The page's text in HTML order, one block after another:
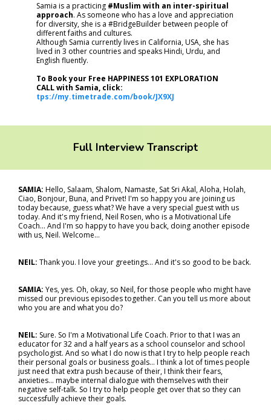
Samia is a practicing #Muslim with an inter-spiritual
approach. As someone who has a love and appreciation
for diversity, she is a #BridgeBuilder between people of
different faiths and cultures.
Although Samia currently lives in California, USA, she has
lived in 3 other countries and speaks Hindi, Urdu, and
English fluently.
To Book your Free HAPPINESS 101 EXPLORATION
CALL with Samia, click:
tps://my.timetrade.com/book/JX9XJ
Full Interview Transcript
SAMIA: Hello, Salaam, Shalom, Namaste, Sat Sri Akal, Aloha, Holah,
Ciao, Bonjour, Buna, and Privet! I'm so happy you are joining us
today because, guess what? We have a very special guest with us
today. And it's my friend, Neil Rosen, who is a Motivational Life
Coach... And I'm so happy to have you back, doing another episode
with us, Neil. Welcome…
NEIL: Thank you. I love your greetings... And it's so good to be back.
SAMIA: Yes, yes. Oh, okay, so Neil, for those people who might have
missed our previous episodes together. Can you tell us more about
who you are and what you do?
NEIL: Sure. So I'm a Motivational Life Coach. Prior to that I was an
educator for 32 and a half years as a school counselor and school
psychologist. And so what I do now is that I try to help people reach
their personal goals or business goals... I think a lot of times people
just need that extra push because of their, I think their fears,
anxieties... maybe internal dialogue with themselves with their
negative self-talk. So I try to help people get over that so they can
successfully achieve their goals.